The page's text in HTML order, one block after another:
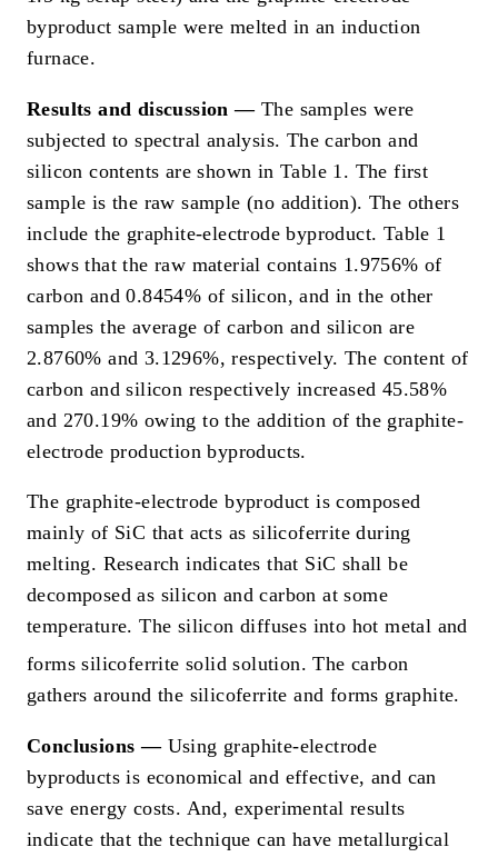
byproduct sample were melted in an induction
furnace.
Results and discussion —The samples were
subjected to spectral analysis. The carbon and
silicon contents are shown in Table 1. The first
sample is the raw sample (no addition). The others
include the graphite-electrode byproduct. Table 1
shows that the raw material contains 1.9756% of
carbon and 0.8454% of silicon, and in the other
samples the average of carbon and silicon are
2.8760% and 3.1296%, respectively. The content of
carbon and silicon respectively increased 45.58%
and 270.19% owing to the addition of the graphite-
electrode production byproducts.
The graphite-electrode byproduct is composed
mainly of SiC that acts as silicoferrite during
melting. Research indicates that SiC shall be
decomposed as silicon and carbon at some
temperature. The silicon diffuses into hot metal and
forms silicoferrite solid solution. The carbon
gathers around the silicoferrite and forms graphite.
Conclusions — Using graphite-electrode
byproducts is economical and effective, and can
save energy costs. And, experimental results
indicate that the technique can have metallurgical